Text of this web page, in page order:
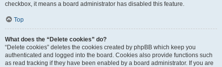
checkbox, it means a board administrator has disabled this feature.
Top
What does the “Delete cookies” do?
“Delete cookies” deletes the cookies created by phpBB which keep you
authenticated and logged into the board. Cookies also provide functions such
as read tracking if they have been enabled by a board administrator. If you are